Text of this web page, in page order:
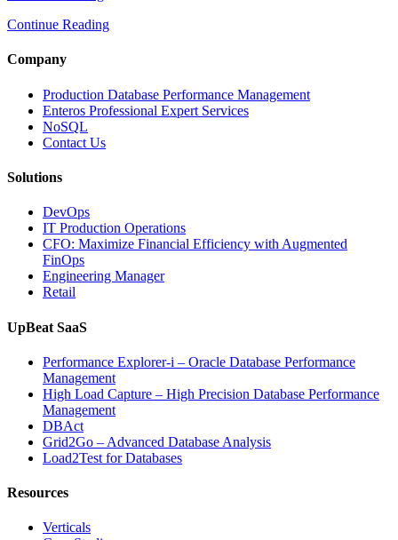
Optimize
Operations
with
Enteros
Database
Software,
Database
Observability”
Continue Reading
Company
Production Database Performance Management
Enteros Professional Expert Services
NoSQL
Contact Us
Solutions
DevOps
IT Production Operations
CFO: Maximize Financial Efficiency with Augmented
FinOps
Engineering Manager
Retail
UpBeat SaaS
Performance Explorer-i – Oracle Database Performance
Management
High Load Capture – High Precision Database Performance
Management
DBAct
Grid2Go – Advanced Database Analysis
Load2Test for Databases
Resources
Verticals